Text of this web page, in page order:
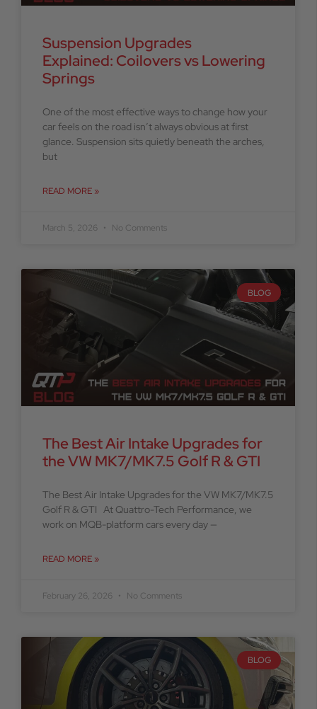
Suspension Upgrades
Explained: Coilovers vs Lowering
Springs
One of the most effective ways to change how your
car feels on the road isn’t always obvious at first
glance. Suspension sits quietly beneath the arches,
but
READ MORE »
March 5, 2026 No Comments
BLOG
The Best Air Intake Upgrades for
the VW MK7/MK7.5 Golf R & GTI
The Best Air Intake Upgrades for the VW MK7/MK7.5
Golf R & GTI At Quattro-Tech Performance, we
work on MQB-platform cars every day —
READ MORE »
February 26, 2026 No Comments
BLOG